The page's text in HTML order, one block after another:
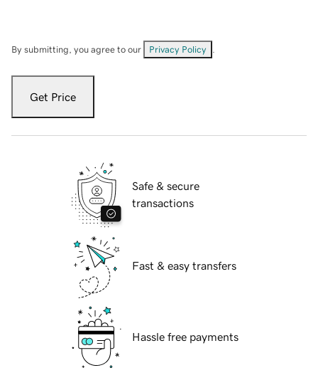
By submitting, you agree to our Privacy Policy
Get Price
Safe & secure
transactions
Fast & easy transfers
Hassle free payments